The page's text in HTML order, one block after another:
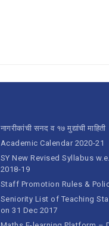
नागरीकांची सनद व १७ मुद्यांची माहिती
Academic Calendar 2020-21
SY New Revised Syllabus
2018-19
Staff Promotion Rules &
Seniority List of Teaching
on 31 Dec 2017